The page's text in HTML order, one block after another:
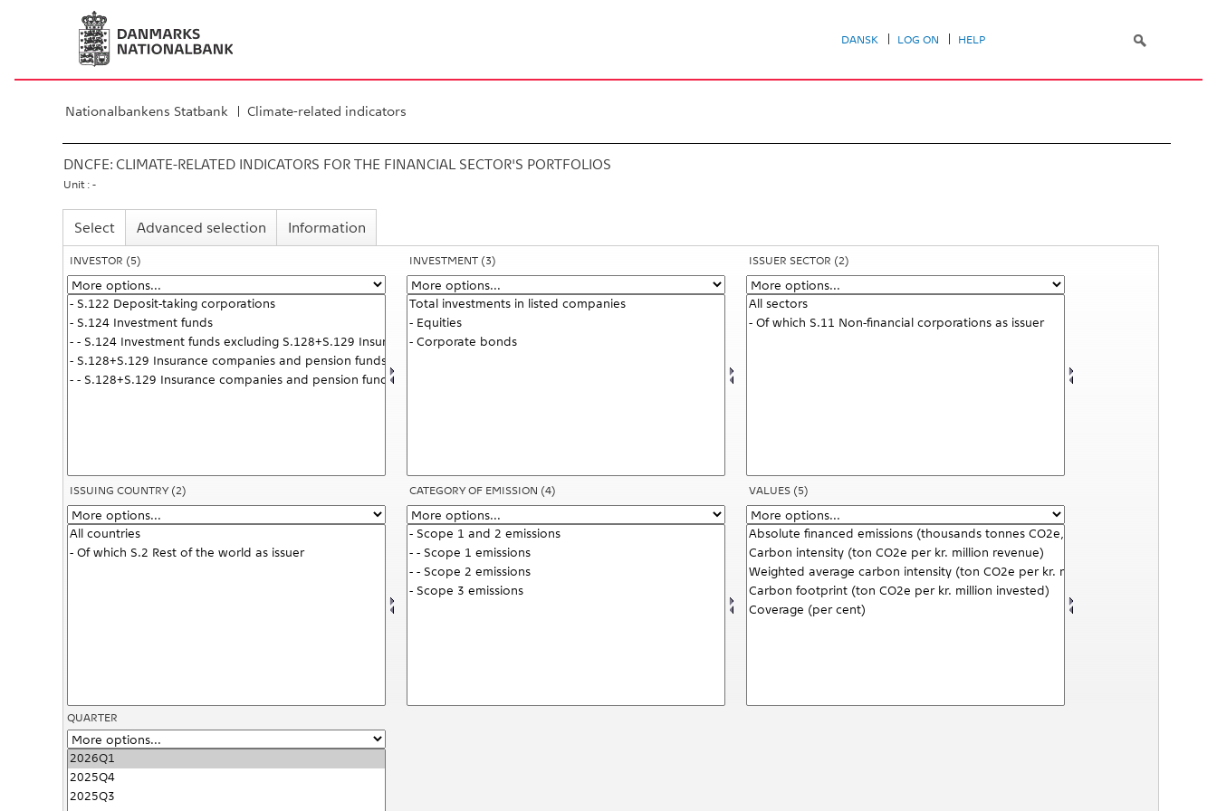
DANSK LOG ON HELP
Nationalbankens Statbank Climate-related indicators
DNCFE: CLIMATE-RELATED INDICATORS FOR THE FINANCIAL SECTOR'S PORTFOLIOS
Unit : -
Select Advanced selection Information
INVESTOR (5) INVESTMENT (3) ISSUER SECTOR (2)
ISSUING COUNTRY (2) CATEGORY OF EMISSION (4) VALUES (5)
QUARTER